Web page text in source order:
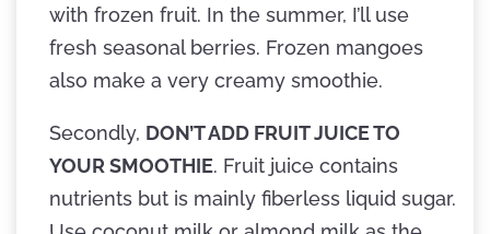
with frozen fruit. In the summer, I’ll use
fresh seasonal berries. Frozen mangoes
also make a very creamy smoothie.
Secondly, DON’T ADD FRUIT JUICE TO
YOUR SMOOTHIE. Fruit juice contains
nutrients but is mainly fiberless liquid sugar.